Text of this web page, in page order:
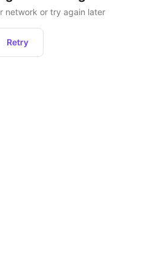
network or try again later
Retry